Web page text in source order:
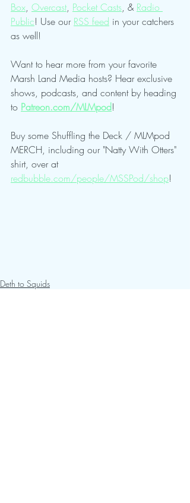
Box, Overcast, Pocket Casts, & Radio
Public! Use our RSS feed in your catchers
as well!
Want to hear more from your favorite
Marsh Land Media hosts? Hear exclusive
shows, podcasts, and content by heading
to Patreon.com/MLMpod!
Buy some Shuffling the Deck / MLMpod
MERCH, including our "Natty With Otters"
shirt, over at
redbubble.com/people/MSSPod/shop!
Deth to Squids